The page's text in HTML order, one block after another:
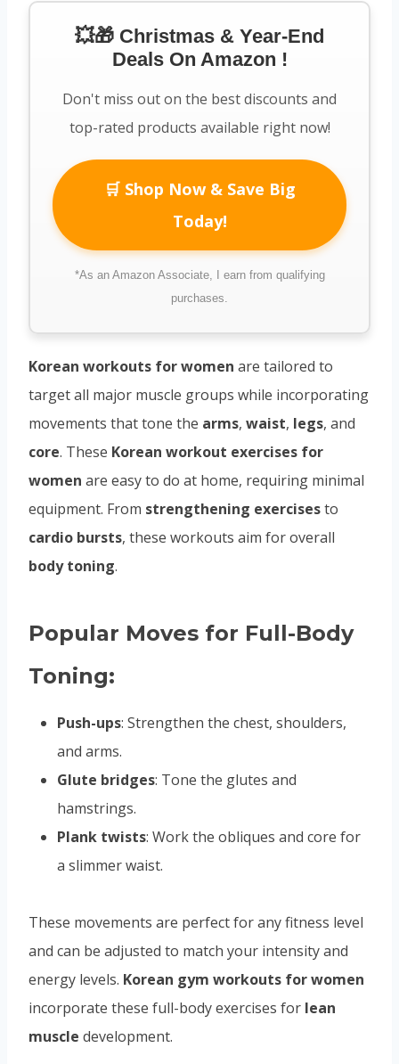
💥🎁 Christmas & Year-End
Deals On Amazon !
Don't miss out on the best discounts and
top-rated products available right now!
🛒 Shop Now & Save Big
Today!
*As an Amazon Associate, I earn from qualifying
purchases.
Korean workouts for women are tailored to
target all major muscle groups while incorporating
movements that tone the arms, waist, legs, and
core. These Korean workout exercises for
women are easy to do at home, requiring minimal
equipment. From strengthening exercisesto
cardio bursts, these workouts aim for overall
body toning.
Popular Moves for Full-Body
Toning:
Push-ups: Strengthen the chest, shoulders,
and arms.
Glute bridges: Tone the glutes and
hamstrings.
Plank twists: Work the obliques and core for
a slimmer waist.
These movements are perfect for any fitness level
and can be adjusted to match your intensity and
energy levels. Korean gym workouts for women
incorporate these full-body exercises for lean
muscle development.